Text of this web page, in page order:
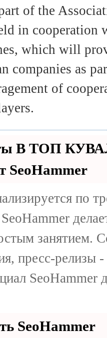
of the
in cooperation
which will
companies as
of
В ТОП
SeoHammer
по
SeoHammer
занятием.
пресс-релизы
SeoHammer
SeoHammer